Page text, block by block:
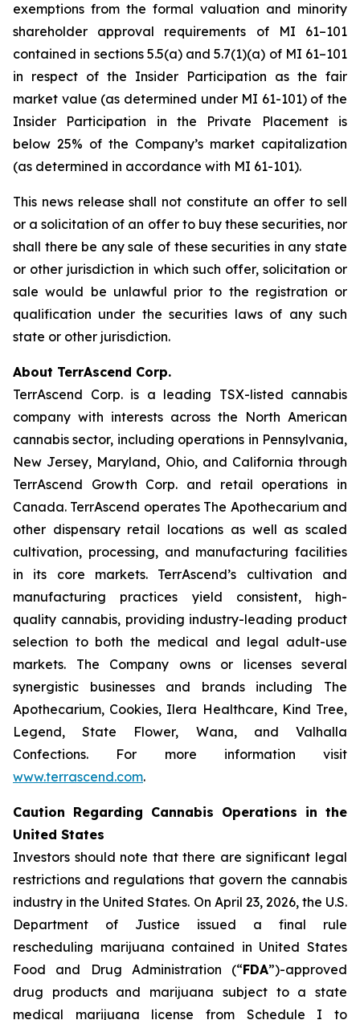
exemptions from the formal valuation and minority
shareholder approval requirements of MI 61–101
contained in sections 5.5(a) and 5.7(1)(a) of MI 61–101
in respect of the Insider Participation as the fair
market value (as determined under MI 61-101) of the
Insider Participation in the Private Placement is
below 25% of the Company’s market capitalization
(as determined in accordance with MI 61-101).
This news release shall not constitute an offer to sell
or a solicitation of an offer to buy these securities, nor
shall there be any sale of these securities in any state
or other jurisdiction in which such offer, solicitation or
sale would be unlawful prior to the registration or
qualification under the securities laws of any such
state or other jurisdiction.
About TerrAscend Corp.
TerrAscend Corp. is a leading TSX-listed cannabis
company with interests across the North American
cannabis sector, including operations in Pennsylvania,
New Jersey, Maryland, Ohio, and California through
TerrAscend Growth Corp. and retail operations in
Canada. TerrAscend operates The Apothecarium and
other dispensary retail locations as well as scaled
cultivation, processing, and manufacturing facilities
in its core markets. TerrAscend’s cultivation and
manufacturing practices yield consistent, high-
quality cannabis, providing industry-leading product
selection to both the medical and legal adult-use
markets. The Company owns or licenses several
synergistic businesses and brands including The
Apothecarium, Cookies, Ilera Healthcare, Kind Tree,
Legend, State Flower, Wana, and Valhalla
Confections. For more information visit
www.terrascend.com.
Caution Regarding Cannabis Operations in the
United States
Investors should note that there are significant legal
restrictions and regulations that govern the cannabis
industry in the United States. On April 23, 2026, the U.S.
Department of Justice issued a final rule
rescheduling marijuana contained in United States
Food and Drug Administration (“FDA”)-approved
drug products and marijuana subject to a state
medical marijuana license from Schedule I to